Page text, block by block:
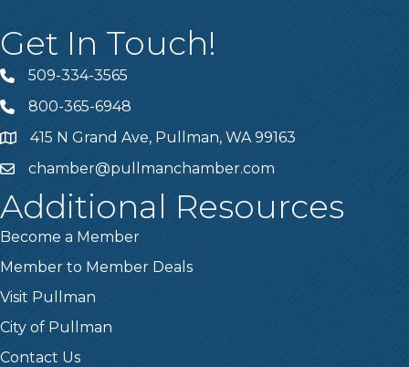
Get In Touch!
Telephone
509-334-3565
Telephone
800-365-6948
Address415 N Grand Ave, Pullman, WA 99163
Emailchamber@pullmanchamber.com
Additional Resources
Become a Member
Member to Member Deals
Visit Pullman
City of Pullman
Contact Us